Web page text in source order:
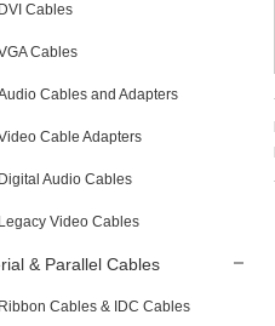
DVI Cables
Cables
Cables and Adapters
Cable Adapters
Digital Audio Cables
Legacy Video Cables
& Parallel Cables
Ribbon Cables & IDC Cables